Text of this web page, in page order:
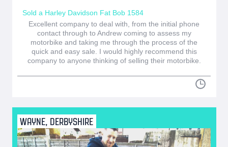
Sold a Harley Davidson Fat Bob 1584
Excellent company to deal with, from the initial phone
contact through to Andrew coming to assess my
motorbike and taking me through the process of the
quick and easy sale. I would highly recommend this
company to anyone thinking of selling their motorbike.
WAYNE, DERBYSHIRE